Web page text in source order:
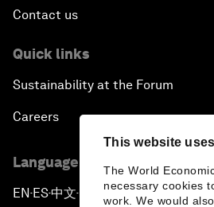
This website
The World
necessary cookies
work. We would
Contact us
Quick links
Sustainability at the Forum
Careers
Language editions
EN ▪ES▪中文▪ 日本語